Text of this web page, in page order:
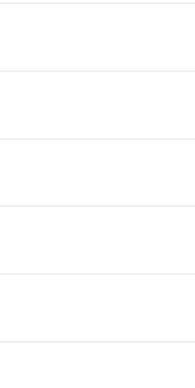
tagline!